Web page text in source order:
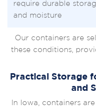
require durable
and moisture
Our containers are
these conditions,
Practical Storage
and
In Iowa, containers